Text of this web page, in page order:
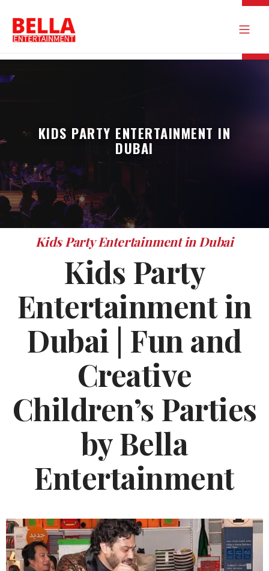
KIDS PARTY ENTERTAINMENT IN
DUBAI
Kids Party Entertainment in Dubai
Kids Party
Entertainment in
Dubai | Fun and
Creative
Children’s Parties
by Bella
Entertainment